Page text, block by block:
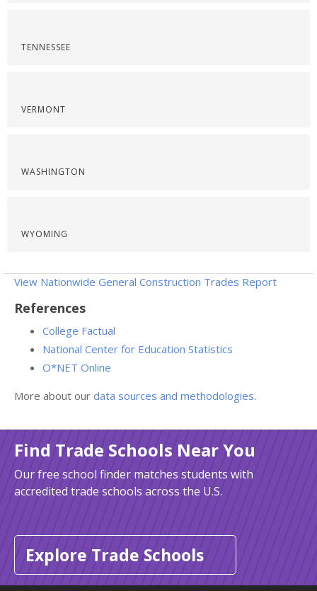
TENNESSEE
VERMONT
WASHINGTON
WYOMING
View Nationwide General Construction Trades Report
References
College Factual
National Center for Education Statistics
O*NET Online
More about our data sources and methodologies.
Find Trade Schools Near You
Our free school finder matches students with
accredited trade schools across the U.S.
Explore Trade Schools